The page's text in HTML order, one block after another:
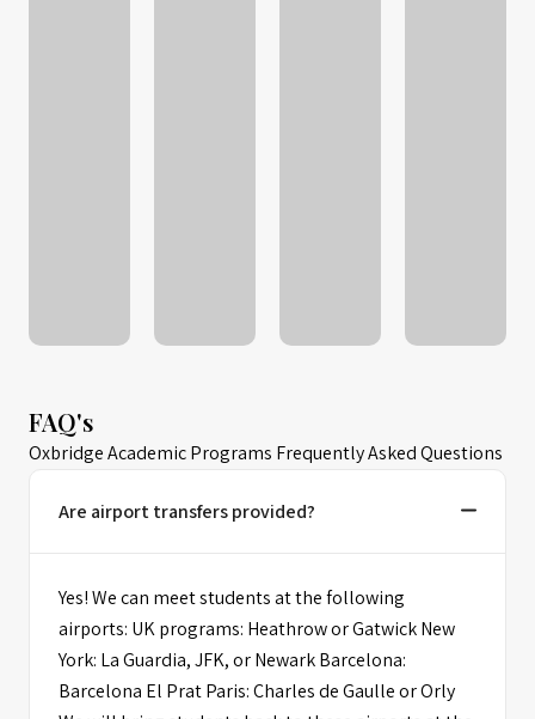
FAQ's
Oxbridge Academic Programs Frequently Asked Questions
Are airport transfers provided?
Yes! We can meet students at the following
airports: UK programs: Heathrow or Gatwick New
York: La Guardia, JFK, or Newark Barcelona:
Barcelona El Prat Paris: Charles de Gaulle or Orly